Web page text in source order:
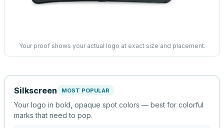
Your proof shows your actual logo at exact size and placement.
Silkscreen MOST POPULAR
Your logo in bold, opaque spot colors — best for colorful
marks that need to pop.